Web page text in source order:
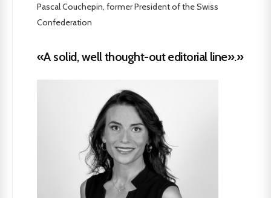
Pascal Couchepin, former President of the Swiss
Confederation
«A solid, well thought-out editorial line».»